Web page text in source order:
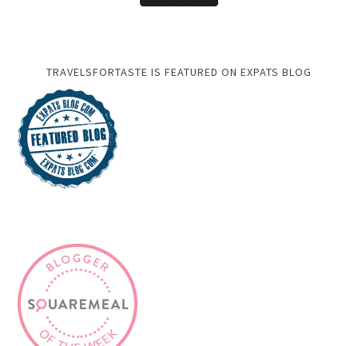
TRAVELSFORTASTE IS FEATURED ON EXPATS BLOG